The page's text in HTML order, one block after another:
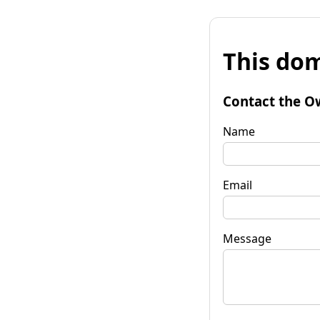
This
Contact the
Name
Email
Message